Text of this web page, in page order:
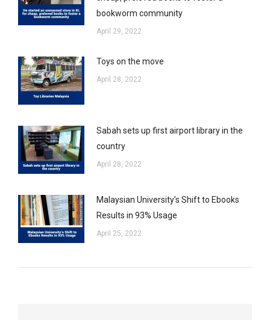
bookworm community
April 29, 2022
Toys on the move
April 28, 2022
Sabah sets up first airport library in the
country
April 28, 2022
Malaysian University’s Shift to Ebooks
Results in 93% Usage
April 25, 2022